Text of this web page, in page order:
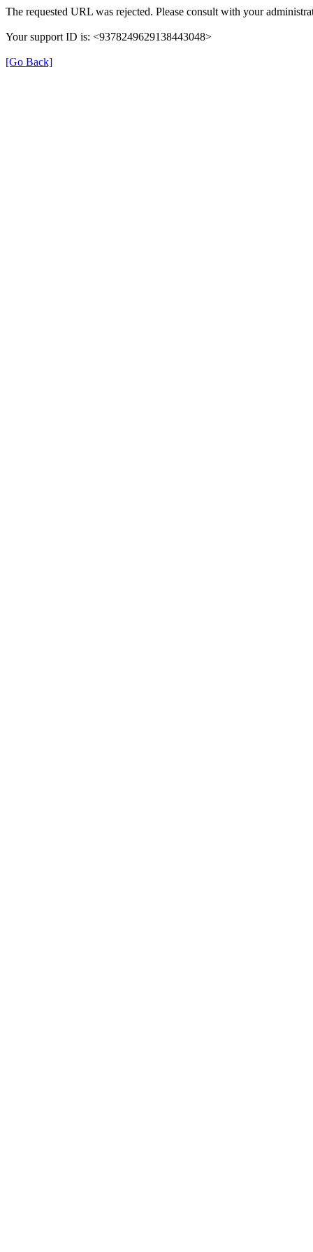
The requested URL was rejected. Please consult with your
Your support ID is: <9378249629138443048>
[Go Back]